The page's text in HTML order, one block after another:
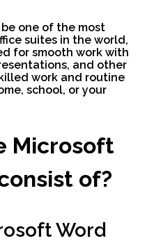
one of the most
suites in the world,
for smooth work with
and other
work and routine
school, or your
Microsoft
of?
Word